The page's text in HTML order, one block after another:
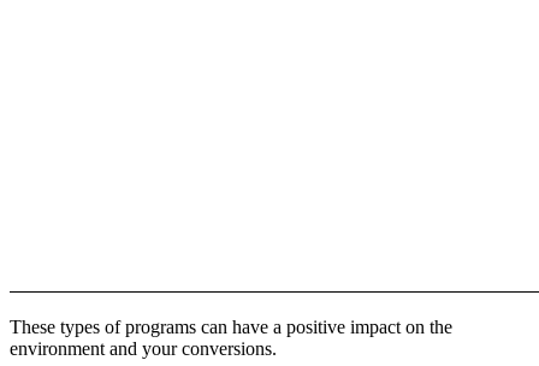
These types of programs can have a positive impact on the
environment and your conversions.